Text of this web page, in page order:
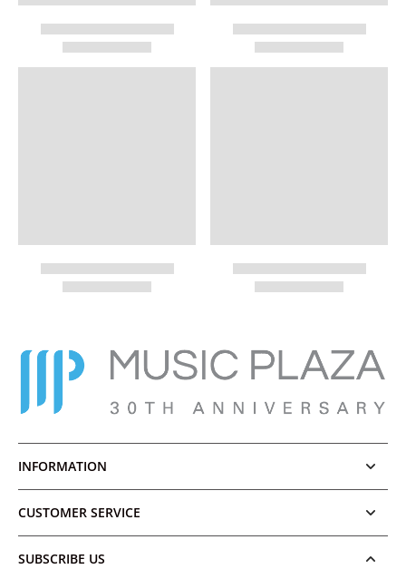
INFORMATION
CUSTOMER SERVICE
SUBSCRIBE US